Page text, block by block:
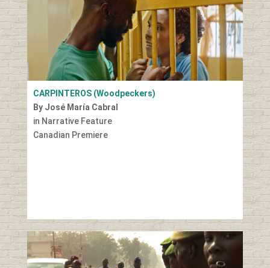
CARPINTEROS (Woodpeckers)
By José María Cabral
in Narrative Feature
Canadian Premiere